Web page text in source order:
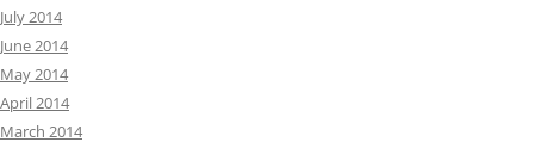
July 2014
June 2014
May 2014
April 2014
March 2014